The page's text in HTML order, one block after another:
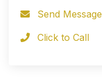
Send Message
Click to Call